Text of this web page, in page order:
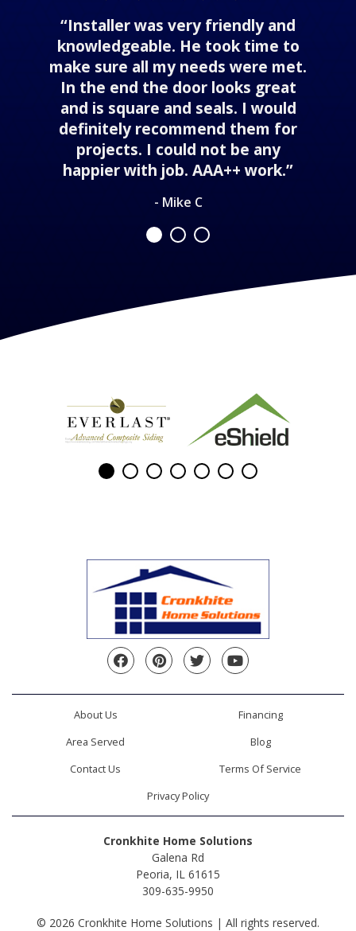
“Installer was very friendly and
knowledgeable. He took time to
make sure all my needs were met.
In the end the door looks great
and is square and seals. I would
definitely recommend them for
projects. I could not be any
happier with job. AAA++ work.”
- Mike C
FacebookPinterestTwitterYouTube
About Us
Financing
Area Served
Blog
Contact Us
Terms Of Service
Privacy Policy
Cronkhite Home Solutions
Galena Rd
Peoria, IL 61615
309-635-9950
© 2026 Cronkhite Home Solutions | All rights reserved.